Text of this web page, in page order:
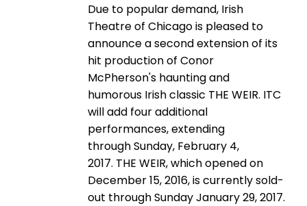
Due to popular demand, Irish
Theatre of Chicago is pleased to
announce a second extension of its
hit production of Conor
McPherson's haunting and
humorous Irish classic THE WEIR. ITC
will add four additional
performances, extending
through Sunday, February 4,
2017. THE WEIR, which opened on
December 15, 2016, is currently sold-
out through Sunday January 29, 2017.